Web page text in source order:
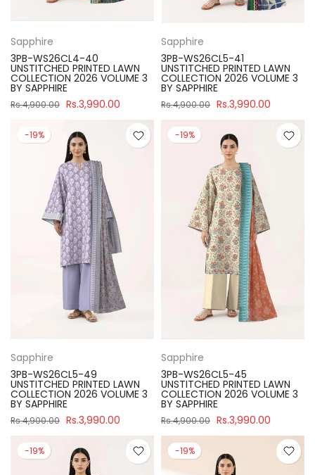
Sapphire
3PB-WS26CL4-40
UNSTITCHED PRINTED LAWN
COLLECTION 2026 VOLUME 3
BY SAPPHIRE
Rs.4,900.00 Rs.3,990.00
Sapphire
3PB-WS26CL5-41
UNSTITCHED PRINTED LAWN
COLLECTION 2026 VOLUME 3
BY SAPPHIRE
Rs.4,900.00 Rs.3,990.00
-19%
Sapphire
3PB-WS26CL5-49
UNSTITCHED PRINTED LAWN
COLLECTION 2026 VOLUME 3
BY SAPPHIRE
Rs.4,900.00 Rs.3,990.00
-19%
Sapphire
3PB-WS26CL5-45
UNSTITCHED PRINTED LAWN
COLLECTION 2026 VOLUME 3
BY SAPPHIRE
Rs.4,900.00 Rs.3,990.00
-19% -19%